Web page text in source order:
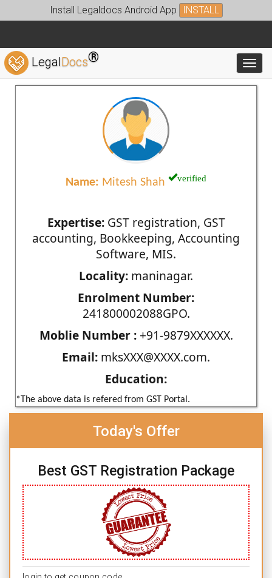
Install Legaldocs Android App INSTALL
LegalDocs®
Name: Mitesh Shah verified
Expertise:GST registration, GST
accounting, Bookkeeping, Accounting
Software, MIS.
Locality: maninagar.
Enrolment Number:
241800002088GPO.
Moblie Number :+91-9879XXXXXX.
Email: mksXXX@XXXX.com.
Education:
*The above data is refered from GST Portal.
Today's Offer
Best GST Registration Package